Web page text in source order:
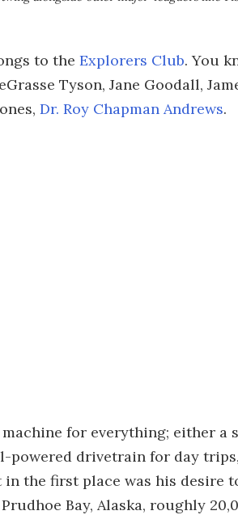
to the Explorers Club. You
Tyson, Jane Goodall,
Dr. Roy Chapman Andrews.
for everything; either a
drivetrain for day
the first place was his desire
Bay, Alaska, roughly